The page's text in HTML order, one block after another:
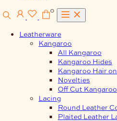
0
Leatherware
Kangaroo
All Kangaroo
Kangaroo Hides
Kangaroo Hair
Novelties
Off Cut Kangaroo
Lacing
Round Leather
Plaited Leather